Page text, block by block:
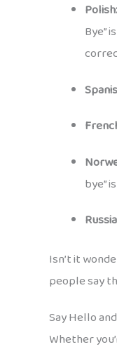
Polish:
Bye”
bye”
Isn’t it
people say
Say Hello
Whether